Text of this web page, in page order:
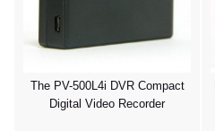
The PV-500L4i DVR Compact
Digital Video Recorder